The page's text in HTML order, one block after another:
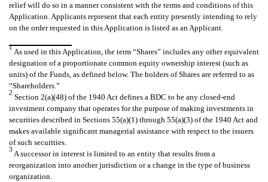
relief will do so in a manner consistent with the terms and conditions of this
Application. Applicants represent that each entity presently intending to rely
on the order requested in this Application is listed as an Applicant.
1
As used in this Application, the term “Shares” includes any other equivalent
designation of a proportionate common equity ownership interest (such as
units) of the Funds, as defined below. The holders of Shares are referred to as
“Shareholders.”
2
Section 2(a)(48) of the 1940 Act defines a BDC to be any closed-end
investment company that operates for the purpose of making investments in
securities described in Sections 55(a)(1) through 55(a)(3) of the 1940 Act and
makes available significant managerial assistance with respect to the issuers
of such securities.
3
A successor in interest is limited to an entity that results from a
reorganization into another jurisdiction or a change in the type of business
organization.